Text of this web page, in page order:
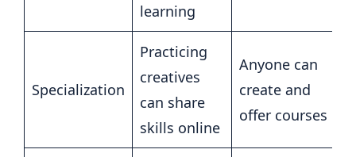
learning
Specialization
Practicing
creatives
can share
skills online
Anyone can
create and
offer courses